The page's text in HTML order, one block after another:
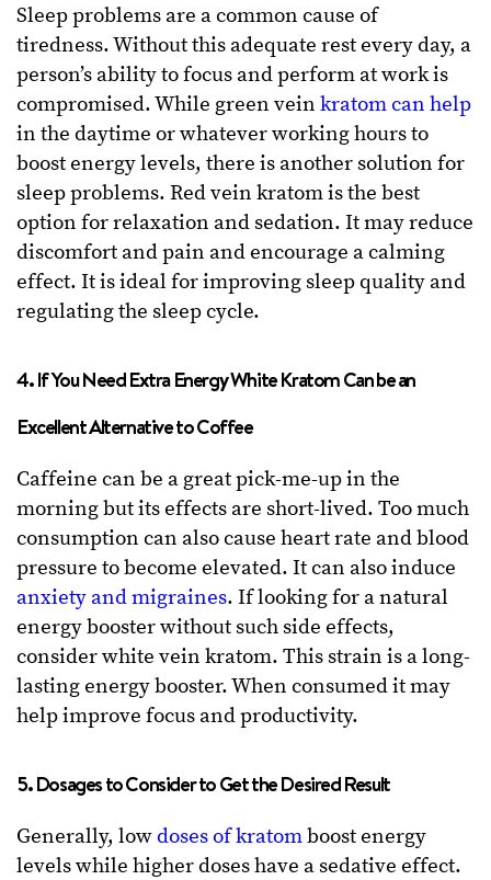
Sleep problems are a common cause of
tiredness. Without this adequate rest every day, a
person’s ability to focus and perform at work is
compromised. While green vein kratom can help
in the daytime or whatever working hours to
boost energy levels, there is another solution for
sleep problems. Red vein kratom is the best
option for relaxation and sedation. It may reduce
discomfort and pain and encourage a calming
effect. It is ideal for improving sleep quality and
regulating the sleep cycle.
4. If You Need Extra Energy White Kratom Can be an
Excellent Alternative to Coffee
Caffeine can be a great pick-me-up in the
morning but its effects are short-lived. Too much
consumption can also cause heart rate and blood
pressure to become elevated. It can also induce
anxiety and migraines. If looking for a natural
energy booster without such side effects,
consider white vein kratom. This strain is a long-
lasting energy booster. When consumed it may
help improve focus and productivity.
5. Dosages to Consider to Get the Desired Result
Generally, lowdoses of kratomboost energy
levels while higher doses have a sedative effect.